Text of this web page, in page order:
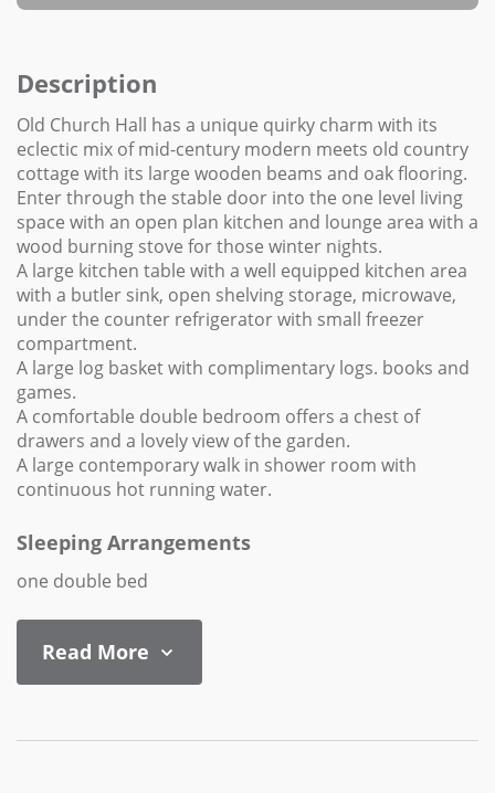
Description
Old Church Hall has a unique quirky charm with its
eclectic mix of mid-century modern meets old country
cottage with its large wooden beams and oak flooring.
Enter through the stable door into the one level living
space with an open plan kitchen and lounge area with a
wood burning stove for those winter nights.
A large kitchen table with a well equipped kitchen area
with a butler sink, open shelving storage, microwave,
under the counter refrigerator with small freezer
compartment.
A large log basket with complimentary logs. books and
games.
A comfortable double bedroom offers a chest of
drawers and a lovely view of the garden.
A large contemporary walk in shower room with
continuous hot running water.
Sleeping Arrangements
one double bed
Read More